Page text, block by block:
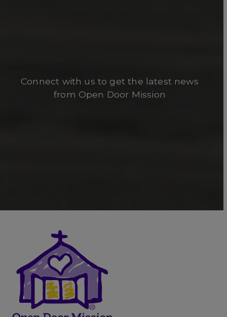
Connect with us to get the latest news
from Open Door Mission